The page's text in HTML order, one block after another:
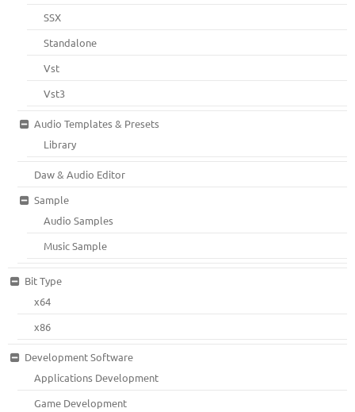
SSX
Standalone
Vst
Vst3
Audio Templates & Presets
Library
Daw & Audio Editor
Sample
Audio Samples
Music Sample
Bit Type
x64
x86
Development Software
Applications Development
Game Development